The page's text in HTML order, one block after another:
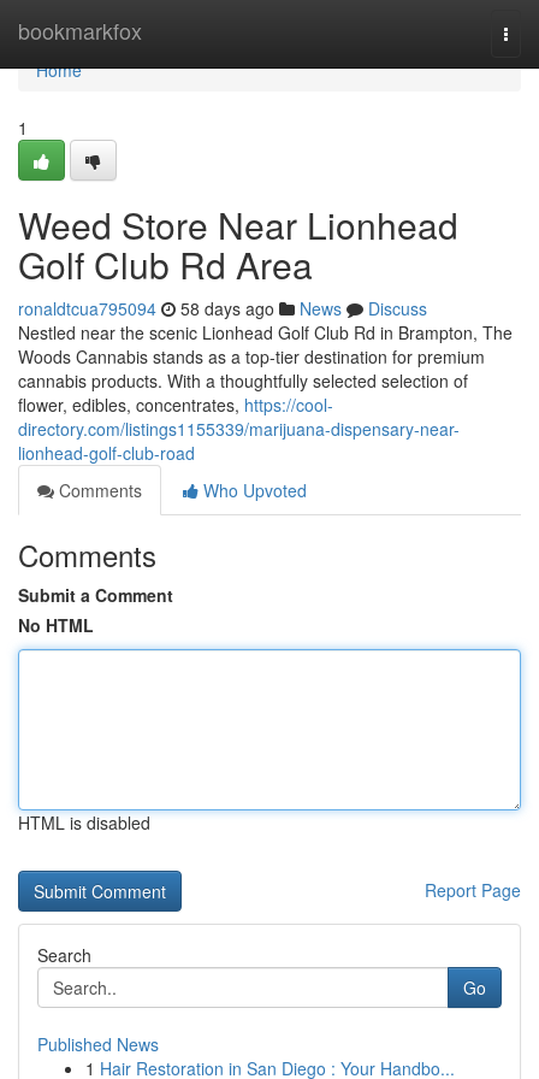
bookmarkfox
Home
Home
1
Weed Store Near Lionhead
Golf Club Rd Area
ronaldtcua795094 58 days ago News
Discuss
Nestled near the scenic Lionhead Golf Club Rd in Brampton, The
Woods Cannabis stands as a top-tier destination for premium
cannabis products. With a thoughtfully selected selection of
flower, edibles, concentrates, https://cool-
directory.com/listings1155339/marijuana-dispensary-near-
lionhead-golf-club-road
Comments
Who Upvoted
Comments
Submit a Comment
No HTML
HTML is disabled
Report Page
Search
Go
Published News
1 Hair Restoration in San Diego : Your Handbo...